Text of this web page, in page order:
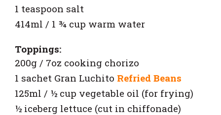
1 teaspoon salt
414ml / 1 ¾ cup warm water
Toppings:
200g / 7oz cooking chorizo
1 sachet Gran Luchito Refried Beans
125ml / ½ cup vegetable oil (for frying)
½ iceberg lettuce (cut in chiffonade)